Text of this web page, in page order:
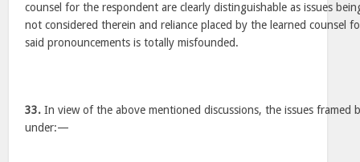
counsel for the respondent are clearly distinguishable as issues
not considered therein and reliance placed by the learned counsel
said pronouncements is totally misfounded.
33. In view of the above mentioned discussions, the issues framed
under:—